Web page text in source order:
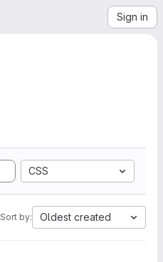
Sign in
CSS
Sort by: Oldest created